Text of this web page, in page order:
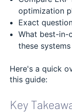
optimization
Exact
What best-in-
these
Here's a quick
this guide:
Key